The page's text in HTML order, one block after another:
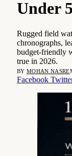
Under
Rugged field
chronographs,
budget-friendly
true in 2026.
BY MOHAN NASRE
Facebook